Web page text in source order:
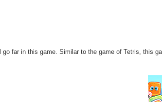
far in this game. Similar to the game of Tetris, this